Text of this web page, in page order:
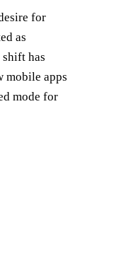
for
as
has
mobile apps
mode for